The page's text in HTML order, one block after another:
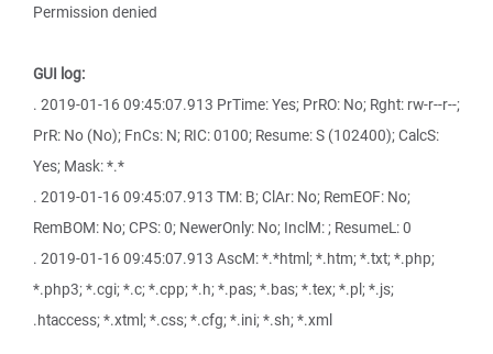
Permission denied
GUI log:
. 2019-01-16 09:45:07.913 PrTime: Yes; PrRO: No; Rght: rw-r--r--;
PrR: No (No); FnCs: N; RIC: 0100; Resume: S (102400); CalcS:
Yes; Mask: *.*
. 2019-01-16 09:45:07.913 TM: B; ClAr: No; RemEOF: No;
RemBOM: No; CPS: 0; NewerOnly: No; InclM: ; ResumeL: 0
. 2019-01-16 09:45:07.913 AscM: *.*html; *.htm; *.txt; *.php;
*.php3; *.cgi; *.c; *.cpp; *.h; *.pas; *.bas; *.tex; *.pl; *.js;
.htaccess; *.xtml; *.css; *.cfg; *.ini; *.sh; *.xml